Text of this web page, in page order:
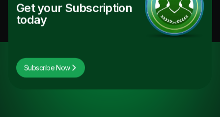
Get your Subscription
today
Subscribe Now